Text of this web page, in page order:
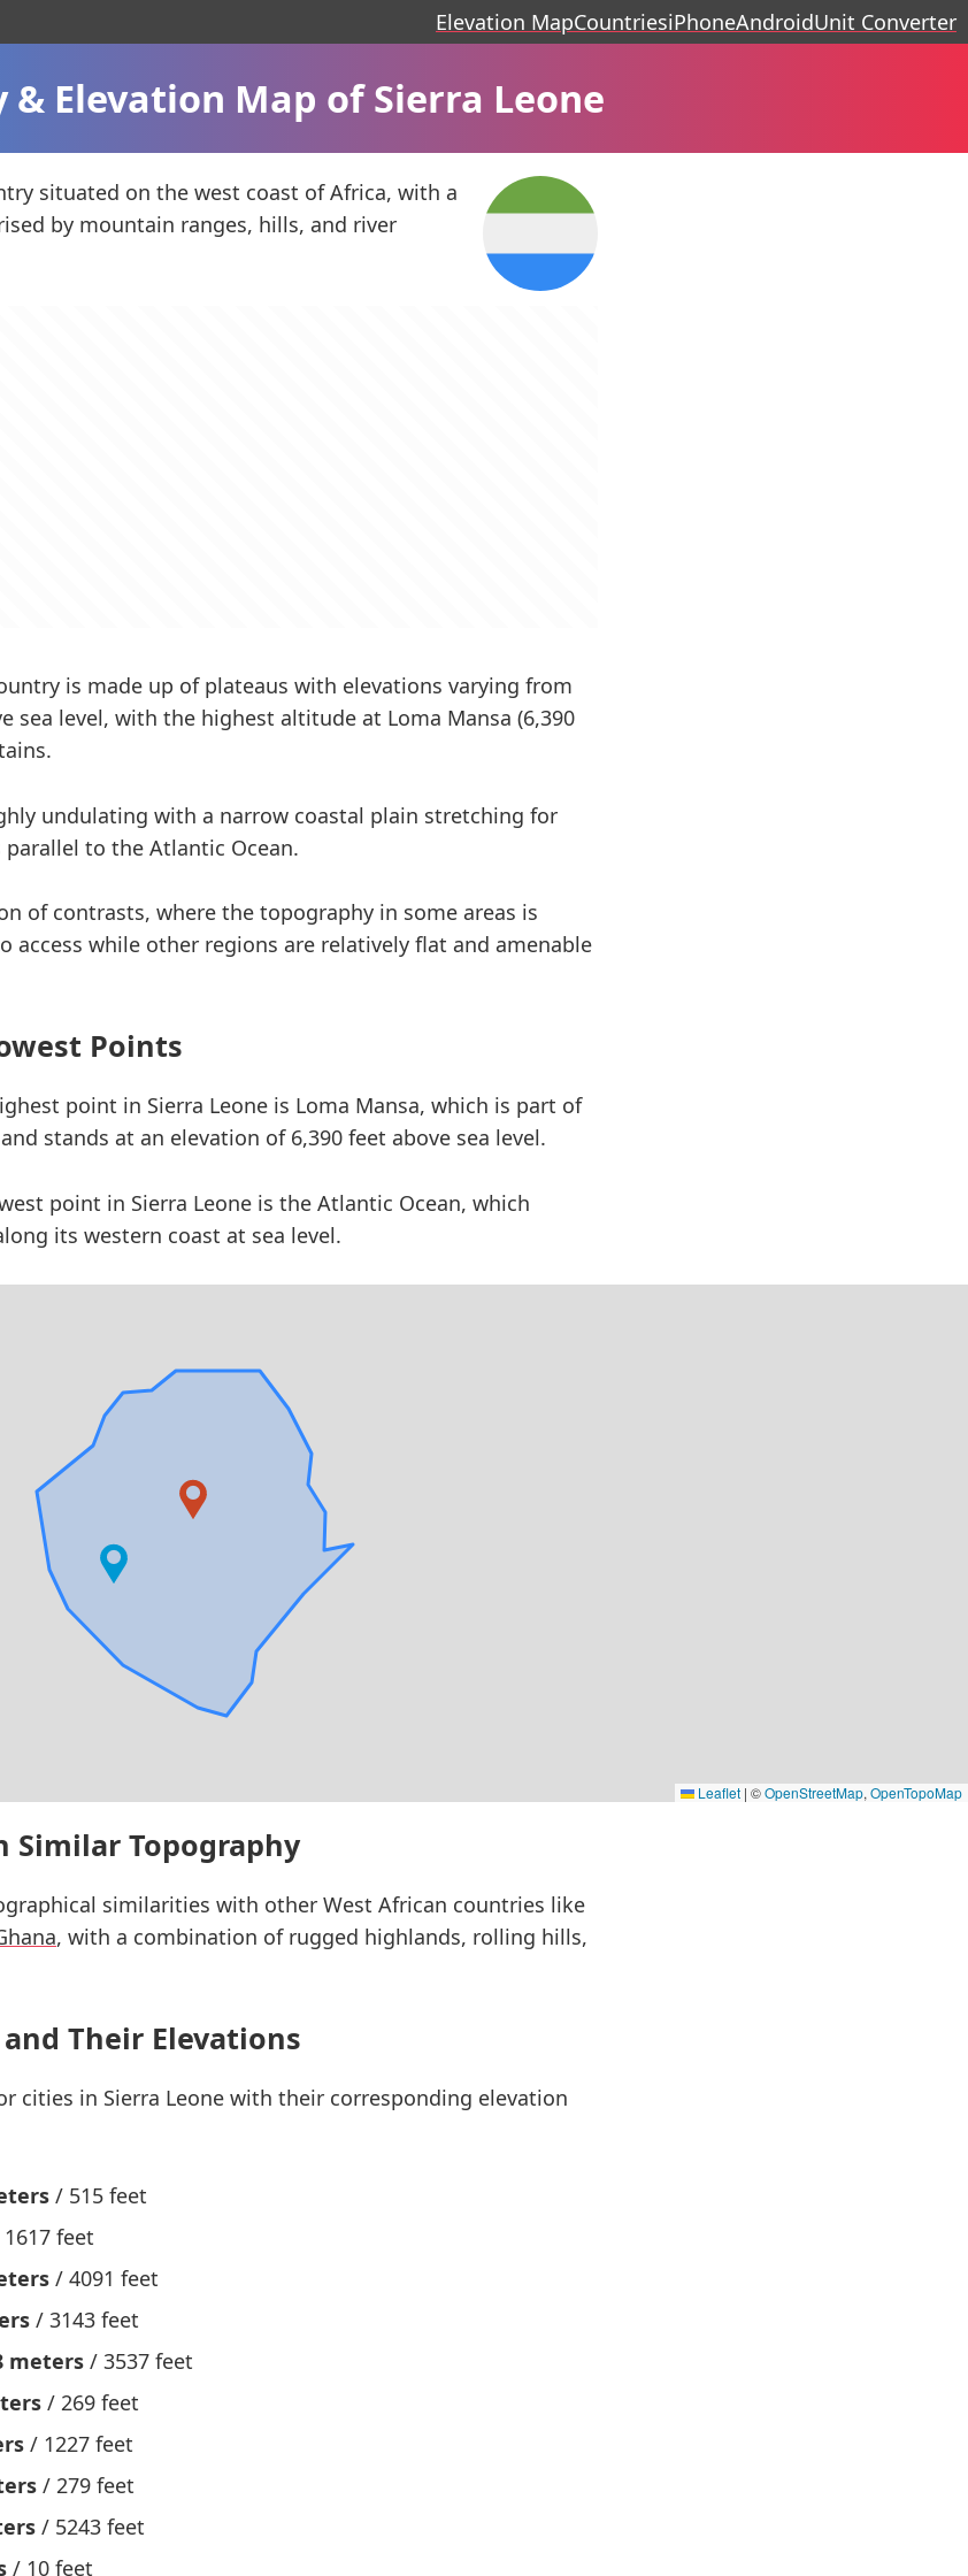
Elevation MapCountriesiPhoneAndroidUnit Converter
& Elevation Map of Sierra Leone
situated on the west coast of Africa, with a
by mountain ranges, hills, and river
is made up of plateaus with elevations varying from
sea level, with the highest altitude at Loma Mansa (6,390
undulating with a narrow coastal plain stretching for
to the Atlantic Ocean.
of contrasts, where the topography in some areas is
access while other regions are relatively flat and amenable
Points
point in Sierra Leone is Loma Mansa, which is part of
stands at an elevation of 6,390 feet above sea level.
point in Sierra Leone is the Atlantic Ocean, which
its western coast at sea level.
Leaflet | ©OpenStreetMap, OpenTopoMap
Similar Topography
similarities with other West African countries like
, with a combination of rugged highlands, rolling hills,
Their Elevations
cities in Sierra Leone with their corresponding elevation
/ 515 feet
feet
/ 4091 feet
/ 3143 feet
meters / 3537 feet
/ 269 feet
/ 1227 feet
/ 279 feet
/ 5243 feet
/ 10 feet